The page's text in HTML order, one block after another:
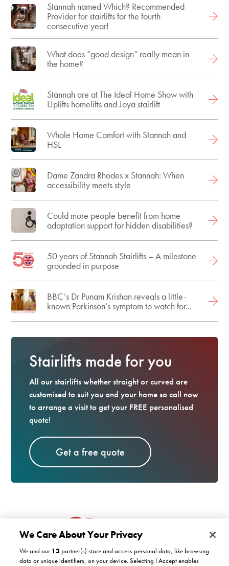
Stannah named Which? Recommended
Provider for stairlifts for the fourth
consecutive year!
What does “good design” really mean in
the home?
Stannah are at The Ideal Home Show with
Uplifts homelifts and Joya stairlift
Whole Home Comfort with Stannah and
HSL
Dame Zandra Rhodes x Stannah: When
accessibility meets style
Could more people benefit from home
adaptation support for hidden disabilities?
50 years of Stannah Stairlifts – A milestone
grounded in purpose
BBC’s Dr Punam Krishan reveals a little-
known Parkinson’s symptom to watch for...
Stairlifts made for you
All our stairlifts whether straight or curved are
customised to suit you and your home so call now
to arrange a visit to get your FREE personalised
quote!
Get a free quote
We Care About Your Privacy
We and our 13 partner(s) store and access personal data, like browsing
data or unique identifiers, on your device. Selecting I Accept enables